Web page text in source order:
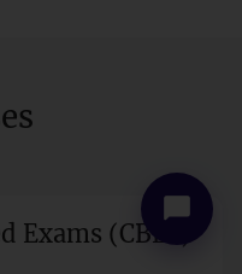
Exams (CBEs)
chat_bubble